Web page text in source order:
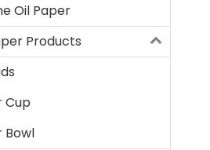
Oil Paper
Products
Cup
Bowl